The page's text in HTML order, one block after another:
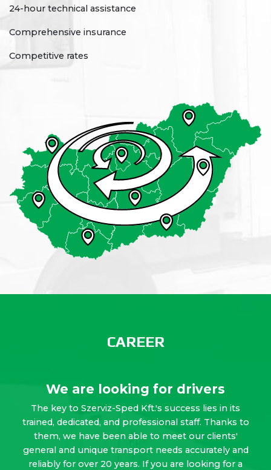
24-hour technical assistance
Comprehensive insurance
Competitive rates
CAREER
We are looking for drivers
The key to Szerviz-Sped Kft.'s success lies in its
trained, dedicated, and professional staff. Thanks to
them, we have been able to meet our clients'
general and unique transport needs accurately and
reliably for over 20 years. If you are looking for a